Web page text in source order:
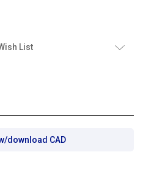
List
download CAD